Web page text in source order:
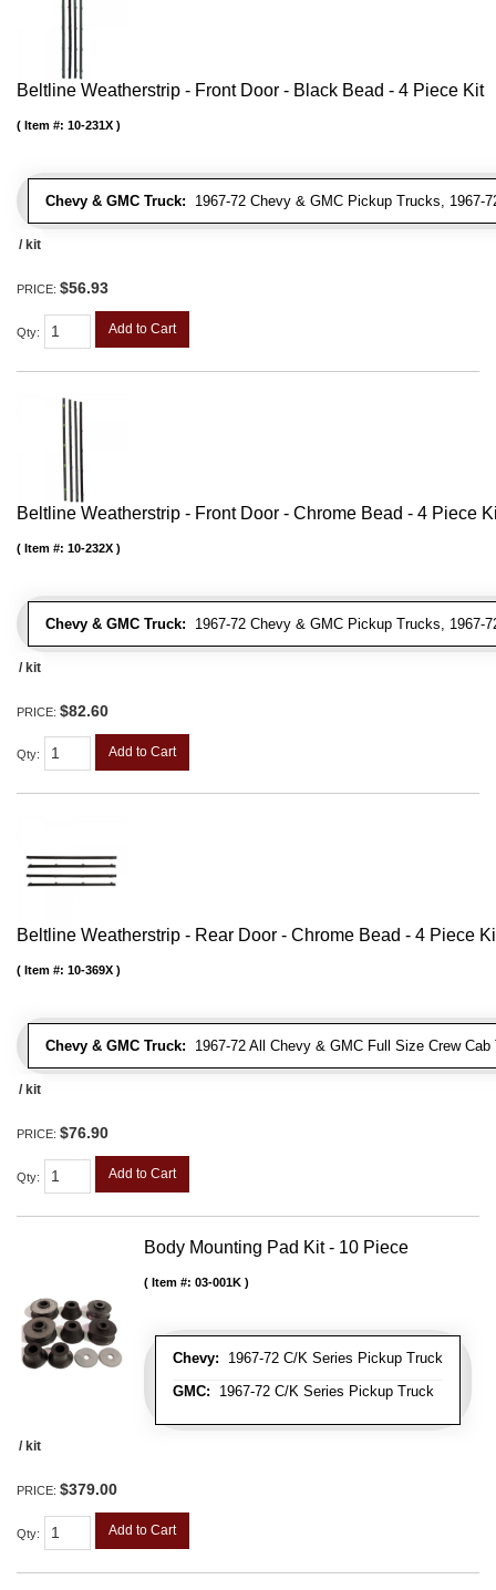
Beltline Weatherstrip - Front Door - Black Bead - 4 Piece Kit
Chevy & GMC Truck: 1967-72 Chevy & GMC Pickup Trucks, 1967-
Item #: 10-231X
/ kit
PRICE: $56.93
Qty: Add to Cart
Beltline Weatherstrip - Front Door - Chrome Bead - 4 Piece
Chevy & GMC Truck: 1967-72 Chevy & GMC Pickup Trucks, 1967-
Item #: 10-232X
/ kit
PRICE: $82.60
Qty: Add to Cart
Beltline Weatherstrip - Rear Door - Chrome Bead - 4 Piece
Chevy & GMC Truck: 1967-72 All Chevy & GMC Full Size Crew
Item #: 10-369X
/ kit
PRICE: $76.90
Qty: Add to Cart
Body Mounting Pad Kit - 10 Piece
Chevy: 1967-72 C/K Series Pickup Truck
GMC: 1967-72 C/K Series Pickup Truck
Item #: 03-001K
/ kit
PRICE: $379.00
Qty: Add to Cart